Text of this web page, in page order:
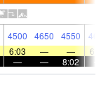
4500 4650 4550
6:03 — —
— — 8:02